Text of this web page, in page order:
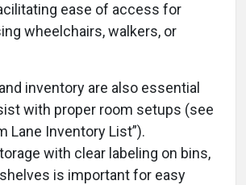
ease of access for
wheelchairs, walkers, or
inventory are also essential
with proper room setups (see
Lane Inventory List”).
with clear labeling on bins,
is important for easy